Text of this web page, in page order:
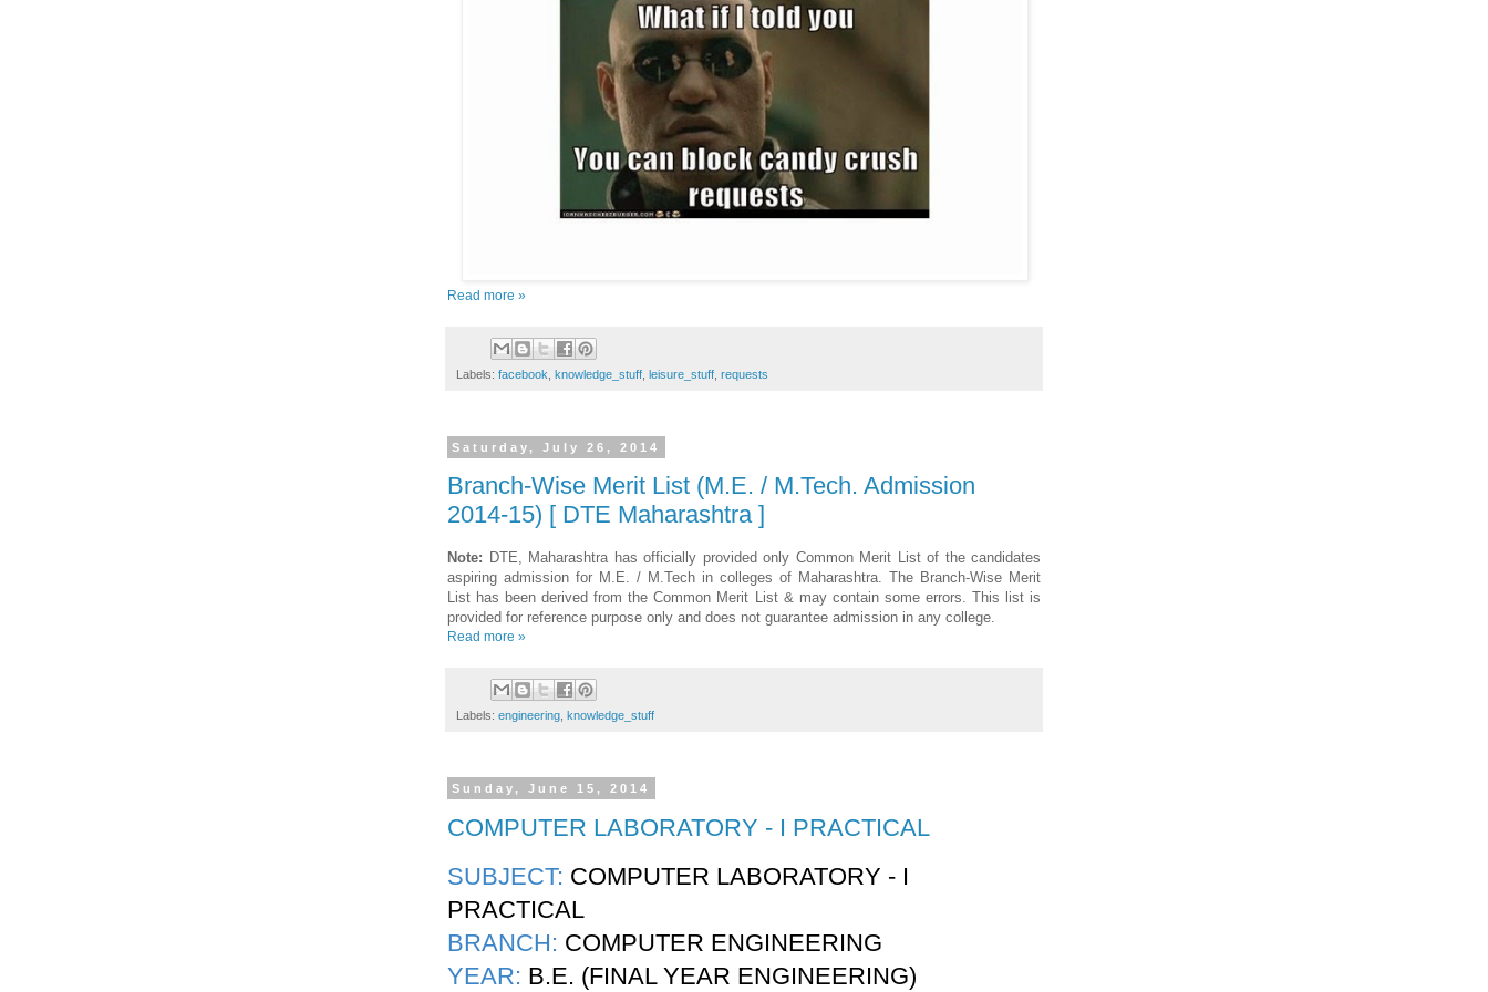
Read more »
Labels: facebook knowledge_stuff leisure_stuff requests
Saturday, July 26, 2014
Branch-Wise Merit List (M.E. / M.Tech. Admission
2014-15) [ DTE Maharashtra ]
Note: DTE, Maharashtra has officially provided only Common Merit List of the candidates
aspiring admission for M.E. / M.Tech in colleges of Maharashtra. The Branch-Wise Merit
List has been derived from the Common Merit List & may contain some errors. This list is
provided for reference purpose only and does not guarantee admission in any college.
Read more »
Labels: engineering knowledge_stuff
Sunday, June 15, 2014
COMPUTER LABORATORY - I PRACTICAL
SUBJECT: COMPUTER LABORATORY - I
PRACTICAL
BRANCH: COMPUTER ENGINEERING
YEAR: B.E. (FINAL YEAR ENGINEERING)